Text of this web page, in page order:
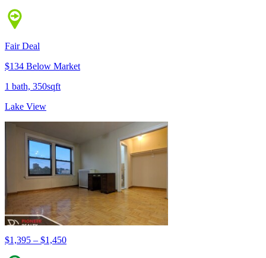
Fair Deal
$134 Below Market
1 bath, 350sqft
Lake View
$1,395 – $1,450